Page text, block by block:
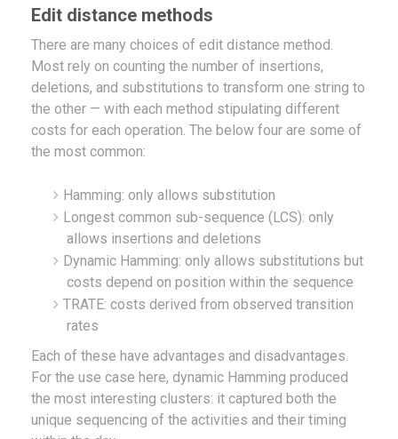
Edit distance methods
There are many choices of edit distance method.
Most rely on counting the number of insertions,
deletions, and substitutions to transform one string to
the other — with each method stipulating different
costs for each operation. The below four are some of
the most common:
Hamming: only allows substitution
Longest common sub-sequence (LCS): only
allows insertions and deletions
Dynamic Hamming: only allows substitutions but
costs depend on position within the sequence
TRATE: costs derived from observed transition
rates
Each of these have advantages and disadvantages.
For the use case here, dynamic Hamming produced
the most interesting clusters: it captured both the
unique sequencing of the activities and their timing